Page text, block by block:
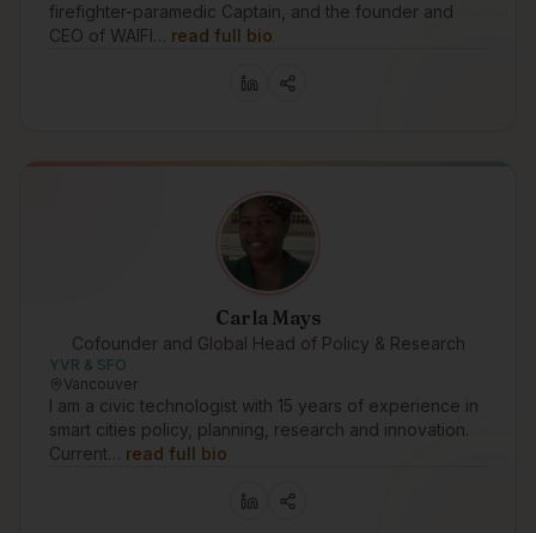
firefighter-paramedic Captain, and the founder and
CEO of WAIFI… read full bio
Carla Mays
Cofounder and Global Head of Policy & Research
YVR & SFO
Vancouver
I am a civic technologist with 15 years of experience in
smart cities policy, planning, research and innovation.
Current… read full bio